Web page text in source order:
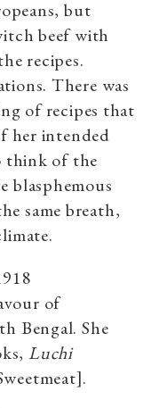
but
beef with
recipes.
There was
of recipes that
her intended
think of the
blasphemous
same breath,
of
Bengal. She
Luchi